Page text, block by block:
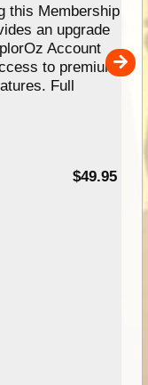
this Membership
an upgrade
Account
to premium
Full
$49.95